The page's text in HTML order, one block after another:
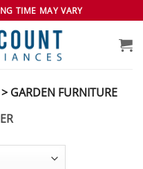
TIME MAY VARY
GARDEN FURNITURE